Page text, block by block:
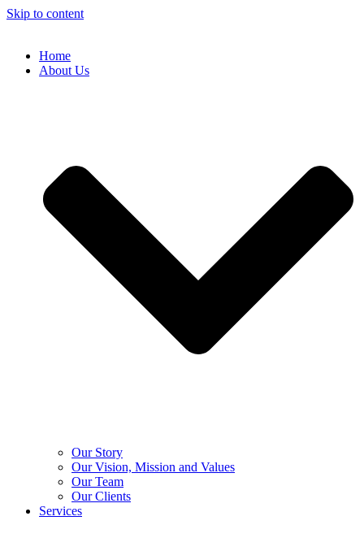
Skip to content
Home
About Us
Our Story
Our Vision, Mission and Values
Our Team
Our Clients
Services